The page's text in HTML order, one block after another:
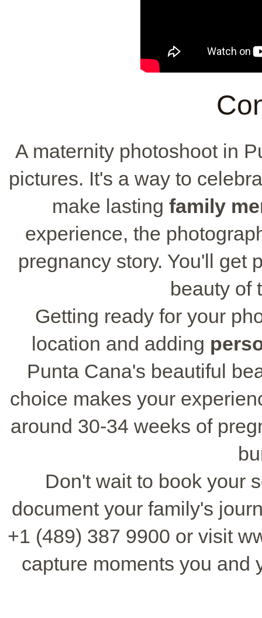
A maternity photoshoot in
pictures. It's a way to
make lasting family
experience, the
pregnancy story. You'll get
beauty of
Getting ready for your
location and adding
Punta Cana's beautiful
choice makes your
around 30-34 weeks of
Don't wait to book your
document your family's
+1 (489) 387 9900 or visit
capture moments you and